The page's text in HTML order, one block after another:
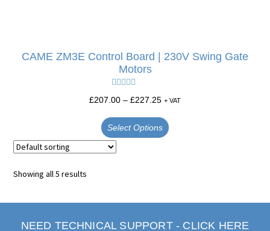
CAME ZM3E Control Board | 230V Swing Gate
Motors
£207.00 – £227.25 + VAT
Select Options
Showing all 5 results
NEED TECHNICAL SUPPORT - CLICK HERE